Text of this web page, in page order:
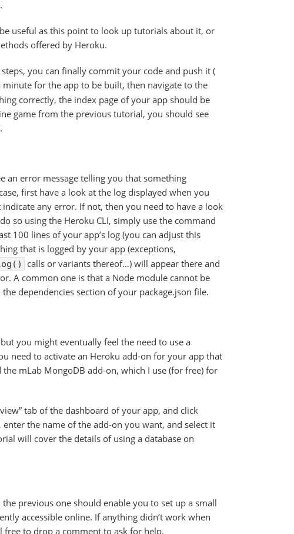
useful as this point to look up tutorials about it, or
offered by Heroku.
you can finally commit your code and push it (
minute for the app to be built, then navigate to the
correctly, the index page of your app should be
game from the previous tutorial, you should see
an error message telling you that something
first have a look at the log displayed when you
indicate any error. If not, then you need to have a look
so using the Heroku CLI, simply use the command
100 lines of your app’s log (you can adjust this
that is logged by your app (exceptions,
calls or variants thereof…) will appear there and
A common one is that a Node module cannot be
dependencies section of your package.json file.
you might eventually feel the need to use a
need to activate an Heroku add-on for your app that
mLab MongoDB add-on, which I use (for free) for
tab of the dashboard of your app, and click
enter the name of the add-on you want, and select it
will cover the details of using a database on
previous one should enable you to set up a small
accessible online. If anything didn’t work when
to drop a comment to ask for help.